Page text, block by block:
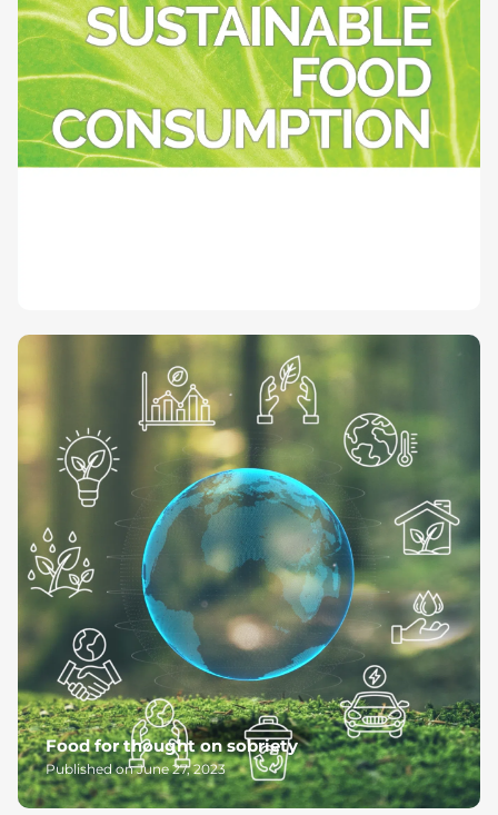
Food for thought on sobriety
Published on June 27, 2023